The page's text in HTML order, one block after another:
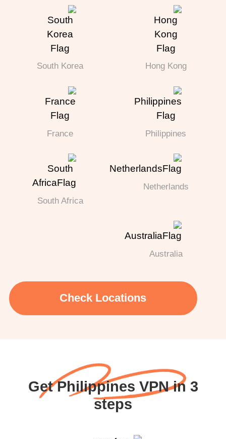
Hong Kong
South Korea
Philippines
France
Netherlands
South Africa
Australia
Check Locations
Get Philippines VPN in 3
steps